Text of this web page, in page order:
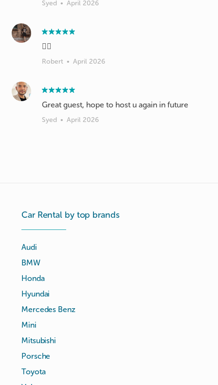
Syed • April 2026
👍🏻
Robert • April 2026
Great guest, hope to host u again in future
Syed • April 2026
Car Rental by top brands
Audi
BMW
Honda
Hyundai
Mercedes Benz
Mini
Mitsubishi
Porsche
Toyota